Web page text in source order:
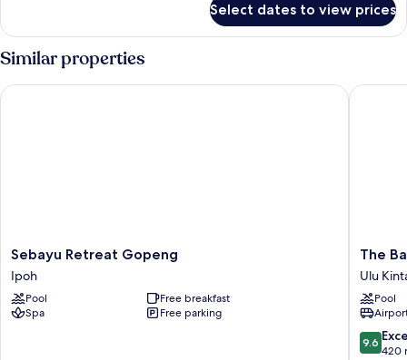
River
View
Villa,
Hot
Tub,
River
View
Select dates to view prices
Similar properties
Sebayu
Retreat
Gopeng
Ipoh
Sebayu Retreat Gopeng
Ipoh
Pool
Free breakfast
Spa
Free parking
Sebayu Retreat Gopeng
The
Banjaran
Retreat
Ulu
Kinta
The
Ulu
Pool
9.6
out
9.6
420
The